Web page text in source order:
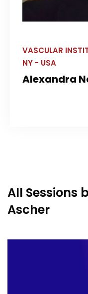
VASCULAR
NY - USA
Alexandra
All Sessions
Ascher